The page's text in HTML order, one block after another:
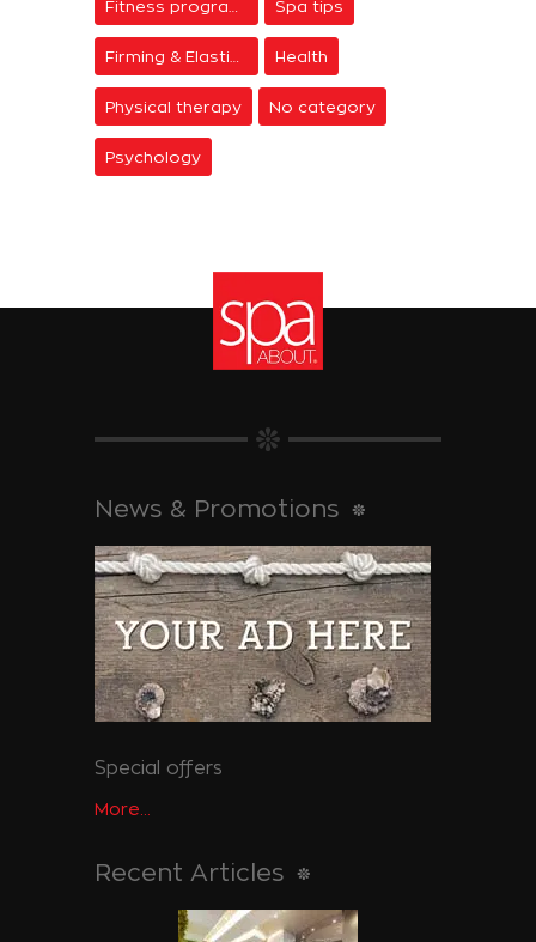
Spa tips
Health
Physical therapy No category
Psychology
News & Promotions
Special offers
More...
Recent Articles